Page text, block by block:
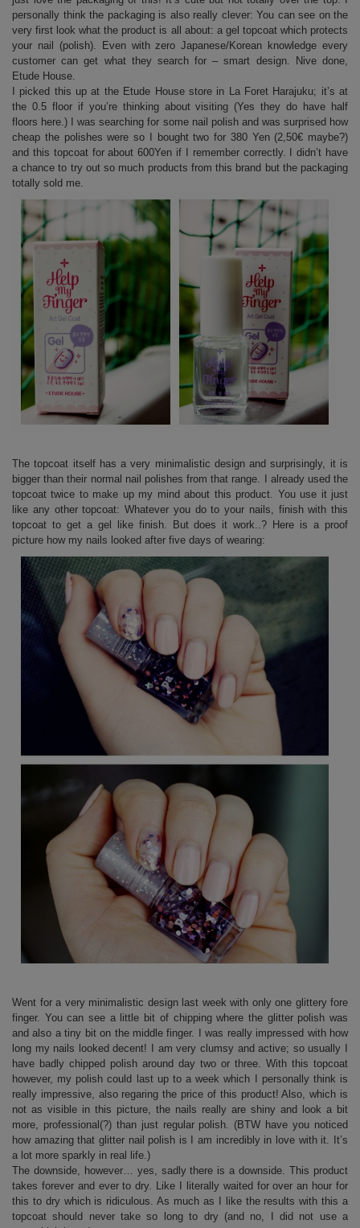
personally think the packaging is also really clever: You can see on the
very first look what the product is all about: a gel topcoat which protects
your nail (polish). Even with zero Japanese/Korean knowledge every
customer can get what they search for – smart design. Nive done,
Etude House.
I picked this up at the Etude House store in La Foret Harajuku; it’s at
the 0.5 floor if you’re thinking about visiting (Yes they do have half
floors here.) I was searching for some nail polish and was surprised how
cheap the polishes were so I bought two for 380 Yen (2,50€ maybe?)
and this topcoat for about 600Yen if I remember correctly. I didn’t have
a chance to try out so much products from this brand but the packaging
totally sold me.
The topcoat itself has a very minimalistic design and surprisingly, it is
bigger than their normal nail polishes from that range. I already used the
topcoat twice to make up my mind about this product. You use it just
like any other topcoat: Whatever you do to your nails, finish with this
topcoat to get a gel like finish. But does it work..? Here is a proof
picture how my nails looked after five days of wearing:
Went for a very minimalistic design last week with only one glittery fore
finger. You can see a little bit of chipping where the glitter polish was
and also a tiny bit on the middle finger. I was really impressed with how
long my nails looked decent! I am very clumsy and active; so usually I
have badly chipped polish around day two or three. With this topcoat
however, my polish could last up to a week which I personally think is
really impressive, also regaring the price of this product! Also, which is
not as visible in this picture, the nails really are shiny and look a bit
more, professional(?) than just regular polish. (BTW have you noticed
how amazing that glitter nail polish is I am incredibly in love with it. It’s
a lot more sparkly in real life.)
The downside, however… yes, sadly there is a downside. This product
takes forever and ever to dry. Like I literally waited for over an hour for
this to dry which is ridiculous. As much as I like the results with this a
topcoat should never take so long to dry (and no, I did not use a